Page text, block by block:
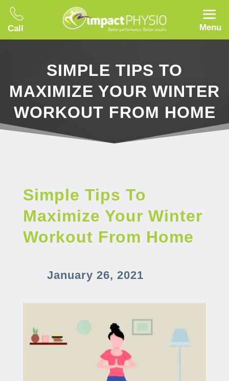
Call Menu
SIMPLE TIPS TO
MAXIMIZE YOUR WINTER
WORKOUT FROM HOME
Simple Tips To
Maximize Your Winter
Workout From Home
January 26, 2021